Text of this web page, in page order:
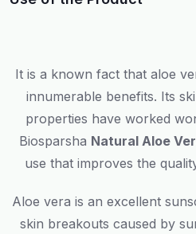
It is a known fact that aloe
innumerable benefits. Its
properties have worked
Biosparsha Natural Aloe
use that improves the
Aloe vera is an excellent
skin breakouts caused by